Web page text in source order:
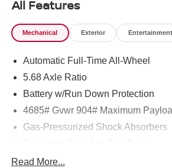
All Features
Mechanical Exterior Entertainment
Automatic Full-Time All-Wheel
5.68 Axle Ratio
Battery w/Run Down Protection
4685# Gvwr 904# Maximum
Gas-Pressurized Shock Absorbers
Electric Power-Assist Speed-
Read More...